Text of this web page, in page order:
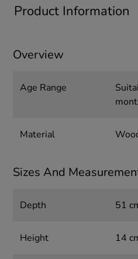
Product Information
Overview
Age Range
Material
Sizes And
Depth 51
Height 14